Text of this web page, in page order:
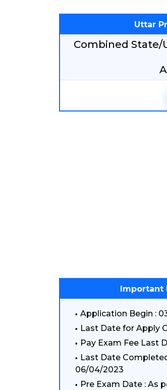
Uttar
Combined State/
Important
Application Begin :
Last Date for Apply
Pay Exam Fee Last
Last Date
06/04/2023
Pre Exam Date : As